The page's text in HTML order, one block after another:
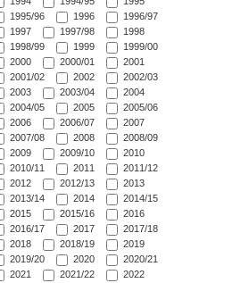
1995/96
1996
1996/97
1997
1997/98
1998
1998/99
1999
1999/00
2000
2000/01
2001
2001/02
2002
2002/03
2003
2003/04
2004
2004/05
2005
2005/06
2006
2006/07
2007
2007/08
2008
2008/09
2009
2009/10
2010
2010/11
2011
2011/12
2012
2012/13
2013
2013/14
2014
2014/15
2015
2015/16
2016
2016/17
2017
2017/18
2018
2018/19
2019
2019/20
2020
2020/21
2021
2021/22
2022